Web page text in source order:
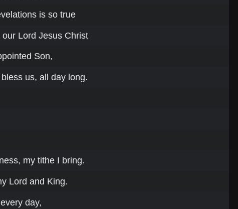
is so true
Lord Jesus Christ
Son,
us, all day long.
my tithe I bring.
Lord and King.
day,